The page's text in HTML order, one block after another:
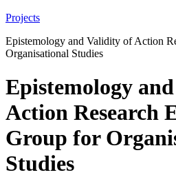
Projects
Epistemology and Validity of Action
Organisational Studies
Epistemology
Action Research
Group for
Studies